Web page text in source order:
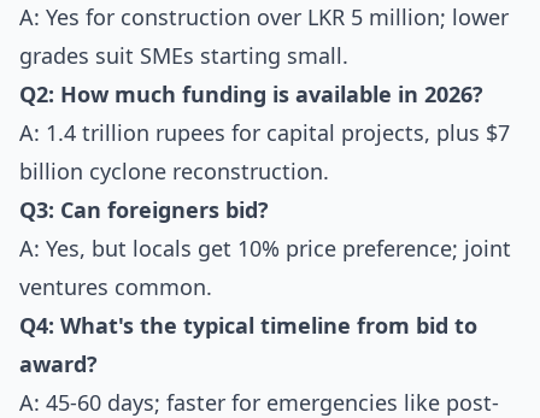
A: Yes for construction over LKR 5 million; lower
grades suit SMEs starting small.
Q2: How much funding is available in 2026?
A: 1.4 trillion rupees for capital projects, plus $7
billion cyclone reconstruction.
Q3: Can foreigners bid?
A: Yes, but locals get 10% price preference; joint
ventures common.
Q4: What's the typical timeline from bid to
award?
A: 45-60 days; faster for emergencies like post-